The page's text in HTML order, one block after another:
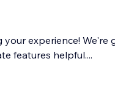
experience! We're
features helpful....